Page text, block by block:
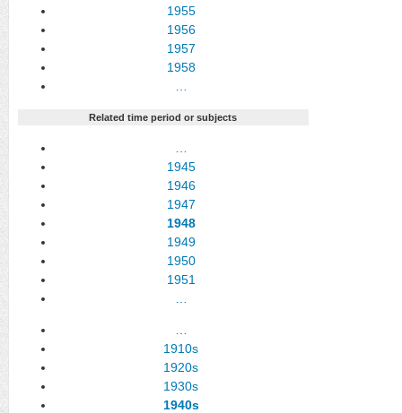
1955
1956
1957
1958
Related time period or subjects
1945
1946
1947
1948
1949
1950
1951
1910s
1920s
1930s
1940s